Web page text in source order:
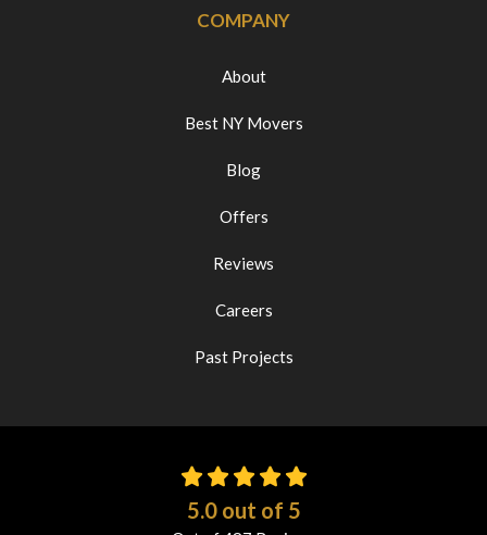
COMPANY
About
Best NY Movers
Blog
Offers
Reviews
Careers
Past Projects
5.0out of 5